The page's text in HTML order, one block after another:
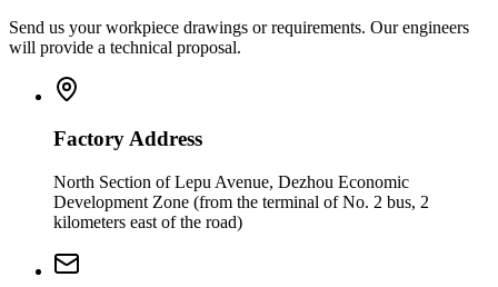
Send us your workpiece drawings or requirements. Our engineers
will provide a technical proposal.
Factory Address
North Section of Lepu Avenue, Dezhou Economic
Development Zone (from the terminal of No. 2 bus, 2
kilometers east of the road)